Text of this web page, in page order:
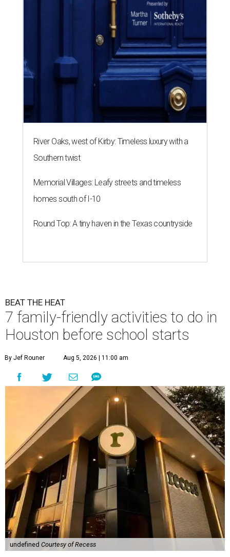
River Oaks, west of Kirby: Timeless luxury with a
Southern twist
Memorial Villages: Leafy streets and timeless
homes south of I-10
Round Top: A tiny haven in the Texas countryside
BEAT THE HEAT
7 family-friendly activities to do in
Houston before school starts
By Jef Rouner Aug 5, 2026 | 11:00 am
undefined Courtesy of Recess